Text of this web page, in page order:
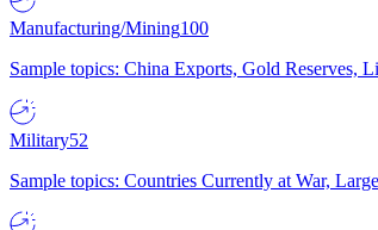
Manufacturing/Mining100
Sample topics: China Exports, Gold
Military52
Sample topics: Countries Currently at War,